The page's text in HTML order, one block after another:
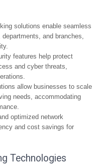
solutions enable seamless
and branches,
features help protect
and cyber threats,
allow businesses to scale
needs, accommodating
optimized network
and cost savings for
Technologies